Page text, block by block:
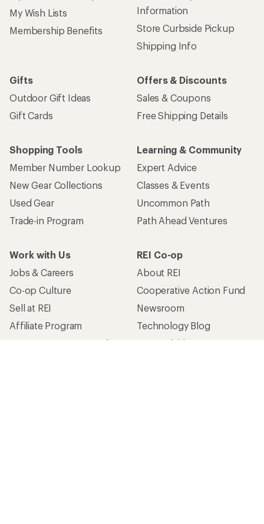
My Wish Lists
Membership Benefits
Information
Store Curbside Pickup
Shipping Info
Gifts
Outdoor Gift Ideas
Gift Cards
Offers & Discounts
Sales & Coupons
Free Shipping Details
Shopping Tools
Member Number Lookup
New Gear Collections
Used Gear
Trade-in Program
Learning & Community
Expert Advice
Classes & Events
Uncommon Path
Path Ahead Ventures
Work with Us
Jobs & Careers
Co-op Culture
Sell at REI
Affiliate Program
Corporate & Group Sales
REI Co-op
About REI
Cooperative Action Fund
Newsroom
Technology Blog
Stewardship